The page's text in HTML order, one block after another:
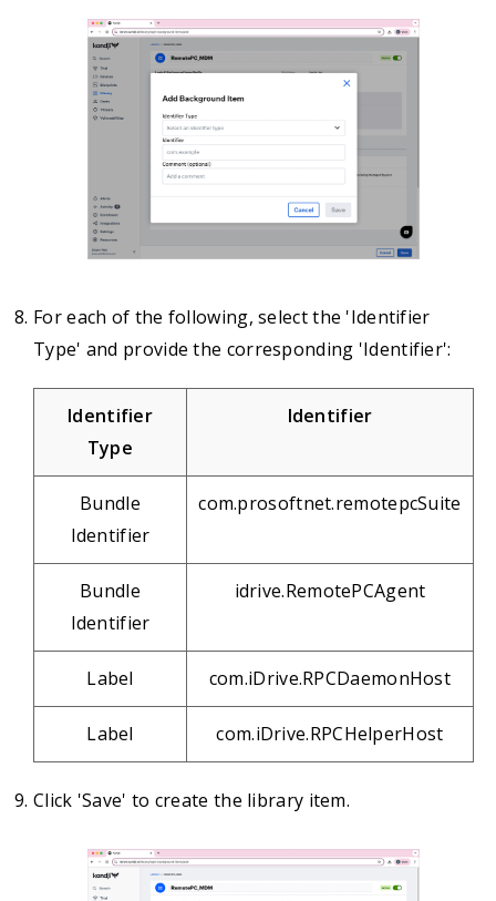
For each of the following, select the 'Identifier
Type' and provide the corresponding 'Identifier':
Identifier
Type
Identifier
Bundle
Identifier
com.prosoftnet.remotepcSuite
Bundle
Identifier
idrive.RemotePCAgent
Label com.iDrive.RPCDaemonHost
Label com.iDrive.RPCHelperHost
Click 'Save' to create the library item.